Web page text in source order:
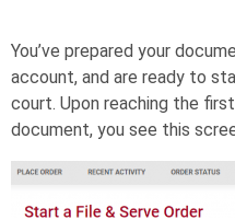
You’ve prepared your
account, and are ready to
court. Upon reaching the
document, you see this